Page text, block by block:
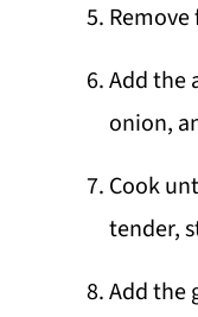
Add the
onion,
Cook
tender,
Add the